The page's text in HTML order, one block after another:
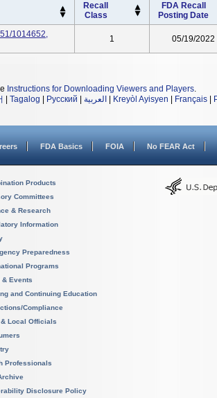
Recall
Class
FDA Recall
Posting Date
1014652,
1 05/19/2022
Instructions for Downloading Viewers and Players.
Tagalog Русский العربية Kreyòl Ayisyen Français
FDA Basics FOIA No FEAR Act
Products
Committees
& Research
Information
Preparedness
Programs
& Events
and Continuing Education
Compliance
Local Officials
Professionals
Disclosure Policy